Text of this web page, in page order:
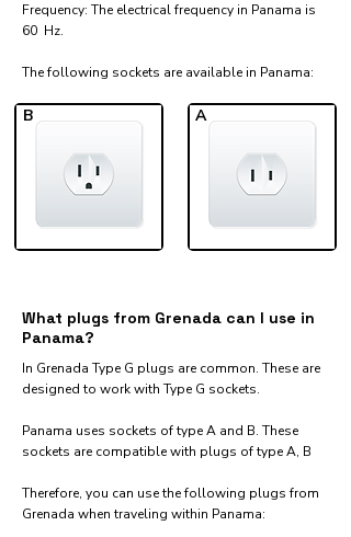
Frequency: The electrical frequency in Panama is
60 Hz.
The following sockets are available in Panama:​
B A
What plugs from Grenada can I use in
Panama?
In Grenada Type G plugs are common. These are
designed to work with Type G sockets.
Panama uses sockets of type A and B. These
sockets are compatible with plugs of type A, B
Therefore, you can use the following plugs from
Grenada when traveling within Panama:​